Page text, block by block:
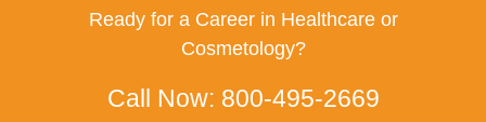
Ready for a Career in Healthcare or
Cosmetology?
Call Now: 800-495-2669